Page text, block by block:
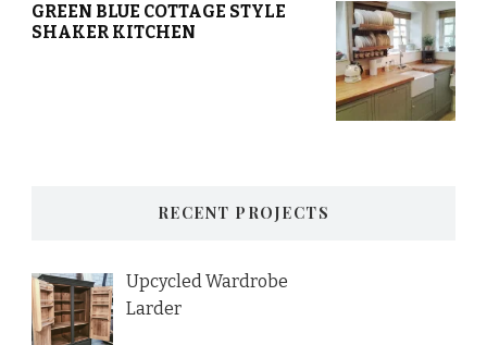
GREEN BLUE COTTAGE STYLE
SHAKER KITCHEN
RECENT PROJECTS
Upcycled Wardrobe
Larder